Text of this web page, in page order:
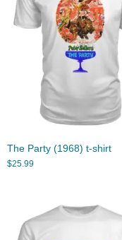
The Party (1968) t-shirt
$25.99